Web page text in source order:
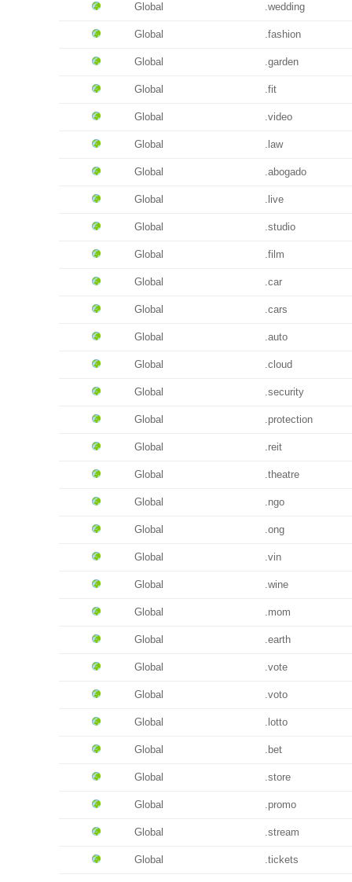
Global .wedding
Global .fashion
Global .garden
Global .fit
Global .video
Global .law
Global .abogado
Global .live
Global .studio
Global .film
Global .car
Global .cars
Global .auto
Global .cloud
Global .security
Global .protection
Global .reit
Global .theatre
Global .ngo
Global .ong
Global .vin
Global .wine
Global .mom
Global .earth
Global .vote
Global .voto
Global .lotto
Global .bet
Global .store
Global .promo
Global .stream
Global .tickets